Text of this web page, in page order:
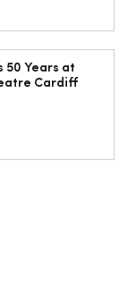
50 Years at
Cardiff